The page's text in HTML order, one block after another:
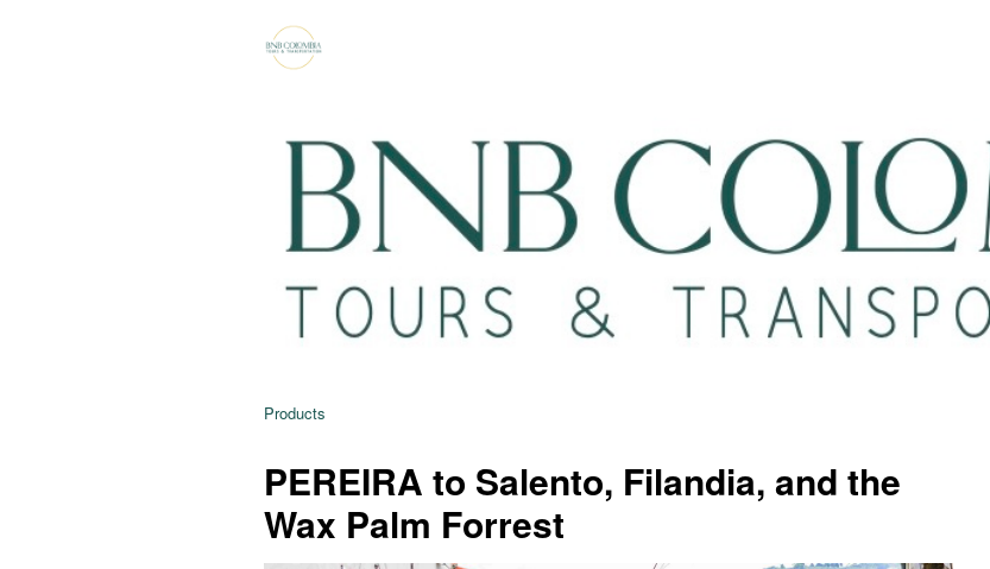
Products
PEREIRA to Salento, Filandia, and the
Wax Palm Forrest